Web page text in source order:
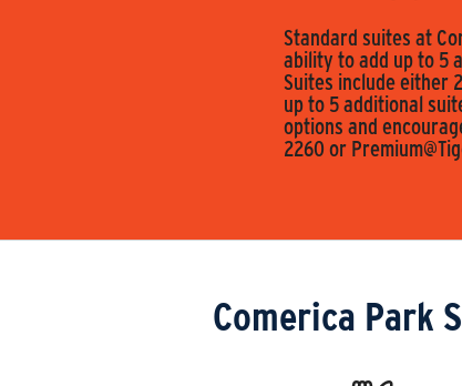
Standard suites at
ability to add up to 5
Suites include either
up to 5 additional
options and
2260 or
Comerica Park